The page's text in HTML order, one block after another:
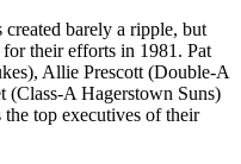
created barely a ripple, but
their efforts in 1981. Pat
Allie Prescott (Double-A
(Class-A Hagerstown Suns)
the top executives of their